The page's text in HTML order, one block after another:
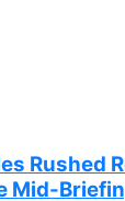
Rushed
Mid-